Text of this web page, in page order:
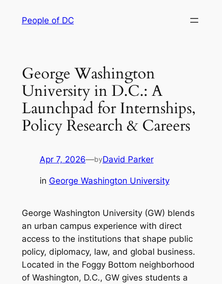
People of DC
George Washington
University in D.C.: A
Launchpad for Internships,
Policy Research & Careers
Apr 7, 2026—byDavid Parker
in George Washington University
George Washington University (GW) blends
an urban campus experience with direct
access to the institutions that shape public
policy, diplomacy, law, and global business.
Located in the Foggy Bottom neighborhood
of Washington, D.C., GW gives students a